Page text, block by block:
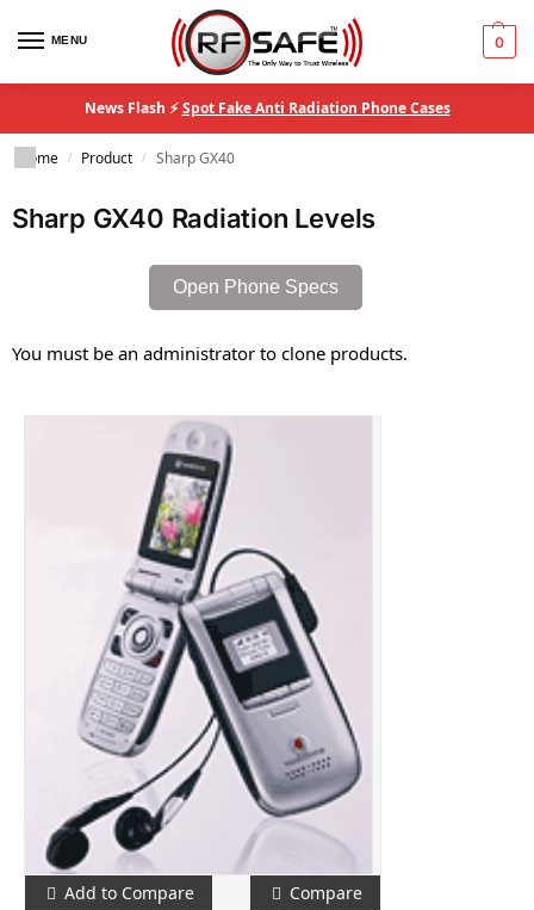
MENU 0
News Flash ⚡Spot Fake Anti Radiation Phone Cases
Home / Product / Sharp GX40
Sharp GX40 Radiation Levels
Open Phone Specs
You must be an administrator to clone products.
Add to Compare Compare